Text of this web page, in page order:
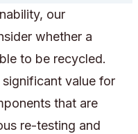
our
whether a
to be recycled.
value for
that are
re-testing and